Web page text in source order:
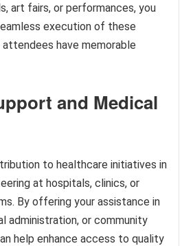
art fairs, or performances, you
execution of these
have memorable
and Medical
to healthcare initiatives in
at hospitals, clinics, or
By offering your assistance in
administration, or community
help enhance access to quality